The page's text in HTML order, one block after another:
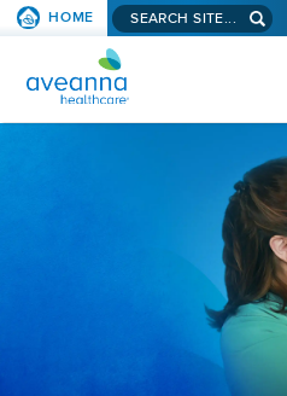
SKIP TO
HOME Search aveanna.com
AVEANNA HEALTHCARE